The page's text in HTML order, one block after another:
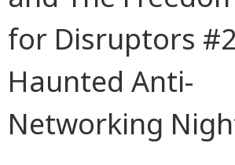
for Disruptors
Haunted Anti-
Networking